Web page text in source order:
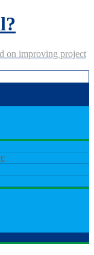
on improving project